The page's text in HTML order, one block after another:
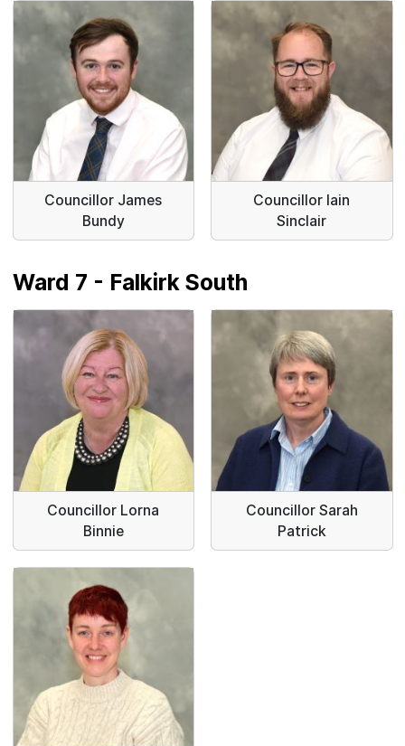
Councillor James
Bundy
Councillor Iain
Sinclair
Ward 7 - Falkirk South
Councillor Lorna
Binnie
Councillor Sarah
Patrick